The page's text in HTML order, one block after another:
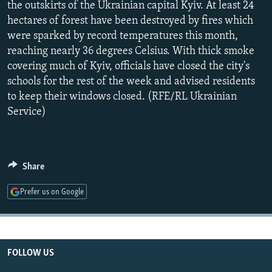
SERBIA
RFE/RL INVESTIGATES
SCHEMES
SYSTEMA
NEWSLETTERS
WIDER EUROPE BY RIKARD JOZWIAK
THE RUNDOWN
PODCASTS
MAJLIS
SHARE TIPS SECURELY
BYPASS BLOCKING
ABOUT RFE/RL
CONTACT US
FOLLOW US
the outskirts of the Ukrainian capital Kyiv. At least 24
hectares of forest have been destroyed by fires which
were sparked by record temperatures this month,
reaching nearly 36 degrees Celsius. With thick smoke
covering much of Kyiv, officials have closed the city's
schools for the rest of the week and advised residents
to keep their windows closed. (RFE/RL Ukrainian
Service)
Share
Prefer us on Google
FOLLOW US